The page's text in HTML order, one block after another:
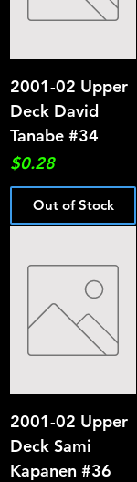
2001-02 Upper
Deck David
Tanabe #34
Price
$0.28
Out of Stock
2001-02 Upper
Deck Sami
Kapanen #36